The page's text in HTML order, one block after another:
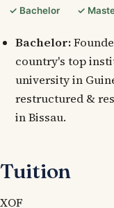
✓ Bachelor ✓
Bachelor:
country's top
university in
restructured &
in Bissau.
Tuition
XOF